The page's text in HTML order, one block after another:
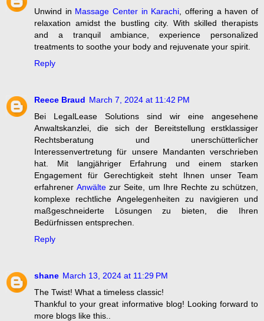
Unwind in Massage Center in Karachi , offering a haven of
relaxation amidst the bustling city. With skilled therapists
and a tranquil ambiance, experience personalized
treatments to soothe your body and rejuvenate your spirit.
Reply
Reece Braud March 7, 2024 at 11:42 PM
Bei LegalLease Solutions sind wir eine angesehene
Anwaltskanzlei, die sich der Bereitstellung erstklassiger
Rechtsberatung und unerschütterlicher
Interessenvertretung für unsere Mandanten verschrieben
hat. Mit langjähriger Erfahrung und einem starken
Engagement für Gerechtigkeit steht Ihnen unser Team
erfahrenerAnwälte zur Seite, um Ihre Rechte zu schützen,
komplexe rechtliche Angelegenheiten zu navigieren und
maßgeschneiderte Lösungen zu bieten, die Ihren
Bedürfnissen entsprechen.
Reply
shane March 13, 2024 at 11:29 PM
The Twist! What a timeless classic!
Thankful to your great informative blog! Looking forward to
more blogs like this..